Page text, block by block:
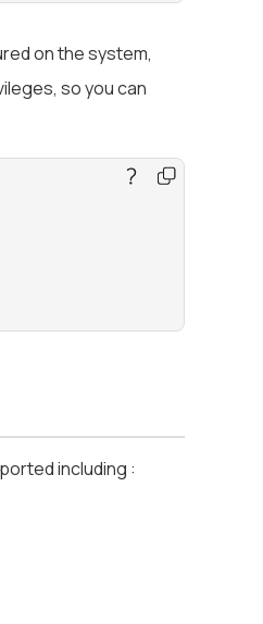
on the system,
so you can
including :